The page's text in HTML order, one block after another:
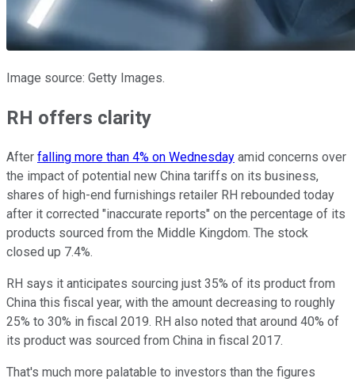
Image source: Getty Images.
RH offers clarity
After falling more than 4% on Wednesday amid concerns over
the impact of potential new China tariffs on its business,
shares of high-end furnishings retailer RH rebounded today
after it corrected "inaccurate reports" on the percentage of its
products sourced from the Middle Kingdom. The stock
closed up 7.4%.
RH says it anticipates sourcing just 35% of its product from
China this fiscal year, with the amount decreasing to roughly
25% to 30% in fiscal 2019. RH also noted that around 40% of
its product was sourced from China in fiscal 2017.
That's much more palatable to investors than the figures